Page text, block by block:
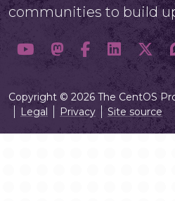
communities to build
Copyright © 2026 The CentOS
Legal
Privacy Site source